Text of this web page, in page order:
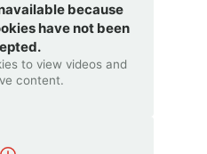
because
have not been
to view videos and
content.